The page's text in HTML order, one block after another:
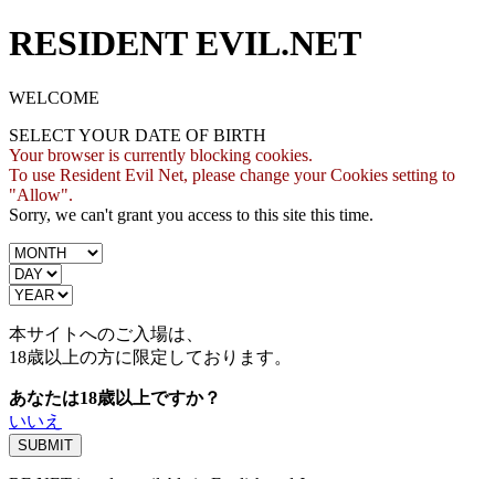
RESIDENT EVIL.NET
WELCOME
SELECT YOUR DATE OF BIRTH
Your browser is currently blocking cookies.
To use Resident Evil Net, please change your Cookies setting to
"Allow".
Sorry, we can't grant you access to this site this time.
本サイトへのご入場は、
18歳以上の方に限定しております。
あなたは18歳以上ですか？
いいえ